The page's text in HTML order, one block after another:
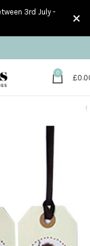
0
£
3rd July -